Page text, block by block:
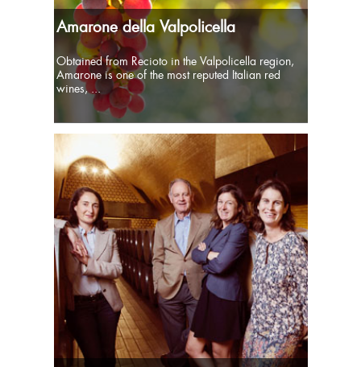
Amarone della Valpolicella
Obtained from Recioto in the Valpolicella region,
Amarone is one of the most reputed Italian red
wines, ...